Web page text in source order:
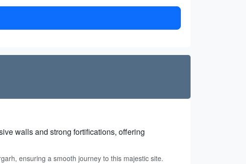
walls and strong fortifications, offering
ensuring a smooth journey to this majestic site.